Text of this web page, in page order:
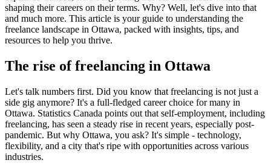
shaping their careers on their terms. Why? Well, let's dive into that
and much more. This article is your guide to understanding the
freelance landscape in Ottawa, packed with insights, tips, and
resources to help you thrive.
The rise of freelancing in Ottawa
Let's talk numbers first. Did you know that freelancing is not just a
side gig anymore? It's a full-fledged career choice for many in
Ottawa. Statistics Canada points out that self-employment, including
freelancing, has seen a steady rise in recent years, especially post-
pandemic. But why Ottawa, you ask? It's simple - technology,
flexibility, and a city that's ripe with opportunities across various
industries.